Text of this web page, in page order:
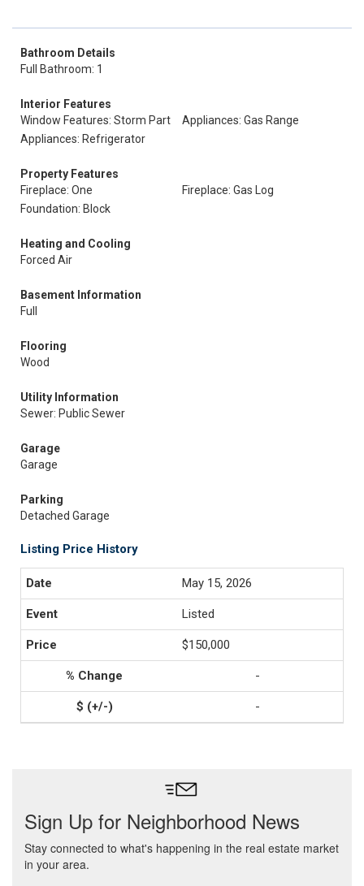
Bathroom Details
Full Bathroom: 1
Interior Features
Window Features: Storm Part
Appliances: Gas Range
Appliances: Refrigerator
Property Features
Fireplace: One
Fireplace: Gas Log
Foundation: Block
Heating and Cooling
Forced Air
Basement Information
Full
Flooring
Wood
Utility Information
Sewer: Public Sewer
Garage
Garage
Parking
Detached Garage
Listing Price History
May 15, 2026
Listed
$150,000
-
-